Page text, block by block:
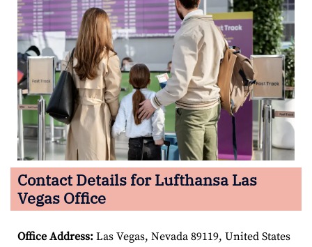
Contact Details for Lufthansa Las
Vegas Office
Office Address: Las Vegas, Nevada 89119, United States